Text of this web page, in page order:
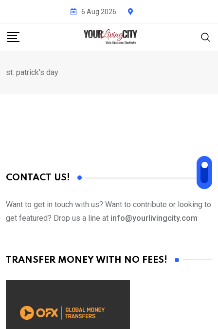
content
6 Aug 2026
st. patrick's day
CONTACT US!
Want to get in touch with us? Want to contribute or looking to
get featured? Drop us a line at info@yourlivingcity.com
TRANSFER MONEY WITH NO FEES!